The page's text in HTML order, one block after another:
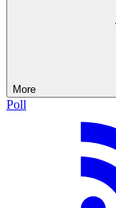
More
Poll